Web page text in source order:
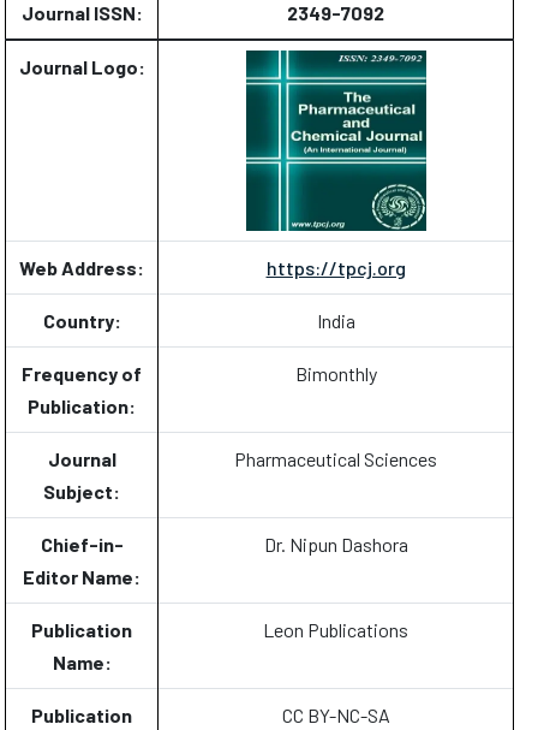
Journal ISSN: 2349-7092
Journal Logo:
Web Address: https://tpcj.org
Country: India
Frequency of
Publication:
Bimonthly
Journal
Subject:
Pharmaceutical Sciences
Chief-in-
Editor Name:
Dr. Nipun Dashora
Publication
Name:
Leon Publications
Publication
CC BY-NC-SA